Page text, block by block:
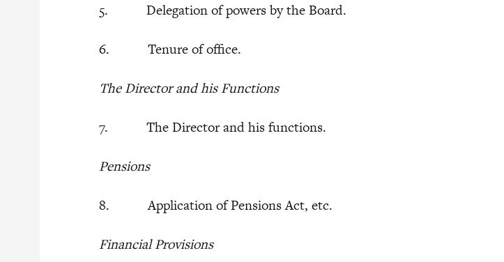
5. Delegation of powers by the Board.
6. Tenure of office.
The Director and his Functions
7. The Director and his functions.
Pensions
8. Application of Pensions Act, etc.
Financial Provisions